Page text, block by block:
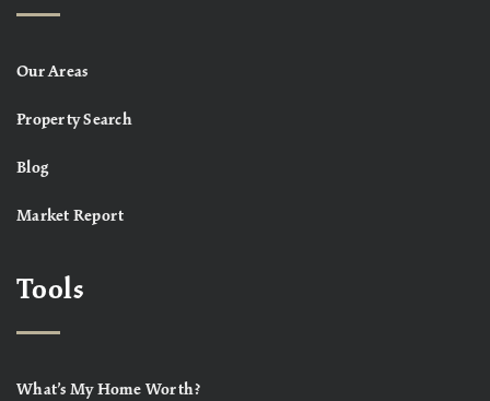
Our Areas
Property Search
Blog
Market Report
Tools
What’s My Home Worth?